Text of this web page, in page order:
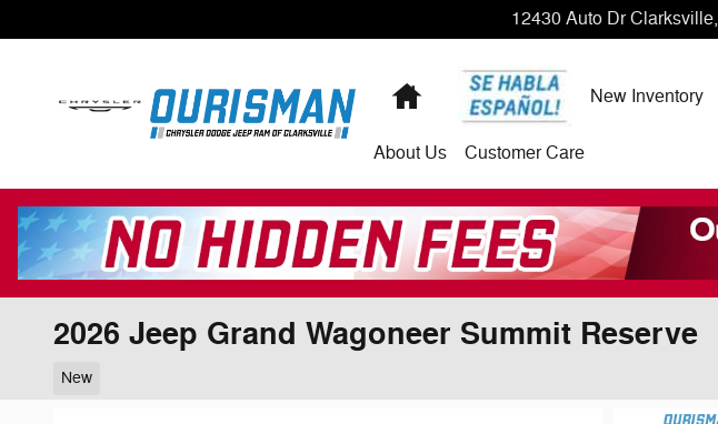
12430 Auto Dr Clarksville,
Home New Inventory
About Us Customer Care
2026 Jeep Grand Wagoneer Summit Reserve
New